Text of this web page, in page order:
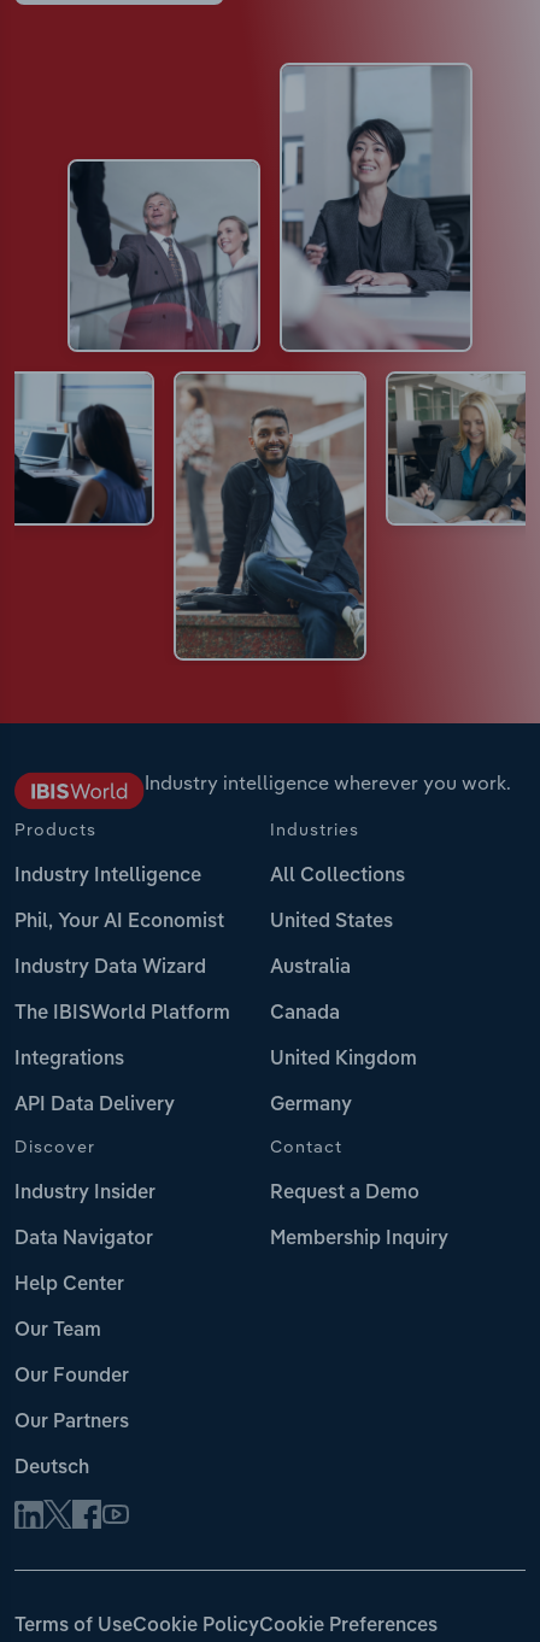
Industry intelligence wherever you work.
Products
Industry Intelligence
Phil, Your AI Economist
Industry Data Wizard
The IBISWorld Platform
Integrations
API Data Delivery
Industries
All Collections
United States
Australia
Canada
United Kingdom
Germany
Discover
Industry Insider
Data Navigator
Help Center
Our Team
Our Founder
Our Partners
Deutsch
Contact
Request a Demo
Membership Inquiry
Terms of UseCookie PolicyCookie Preferences